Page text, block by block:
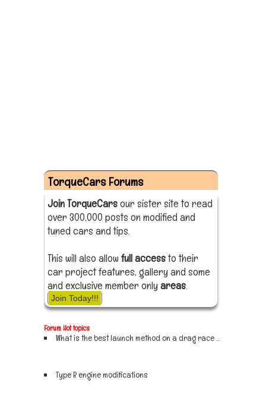
TorqueCars Forums
Join TorqueCarsour sister site to read
over 300,000 posts on modified and
tuned cars and tips.
This will also allow full accessto their
car project features, gallery and some
and exclusive member onlyareas.
Join Today!!!
Forum Hot topics
What is the best launch method on a drag race ...
Type R engine modifications